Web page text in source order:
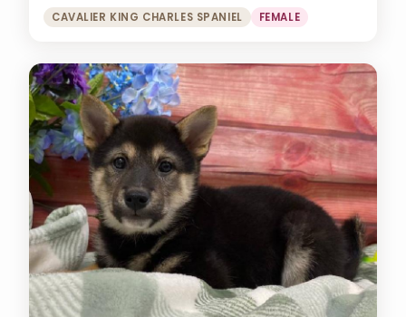
CAVALIER KING CHARLES SPANIEL FEMALE